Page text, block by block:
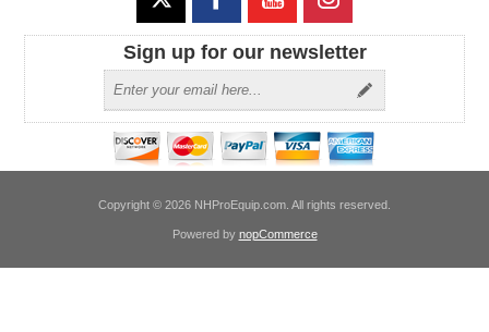
Sign up for our newsletter
Copyright © 2026 NHProEquip.com. All rights reserved.
Powered by nopCommerce